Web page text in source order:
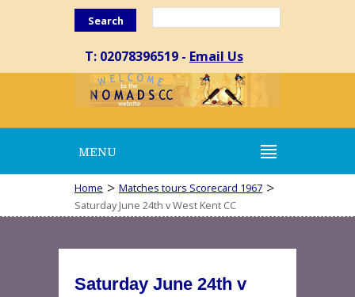
Search
T: 02078396519 - Email Us
MENU
Home > Matches tours Scorecard 1967 >
Saturday June 24th v West Kent CC
Saturday June 24th v